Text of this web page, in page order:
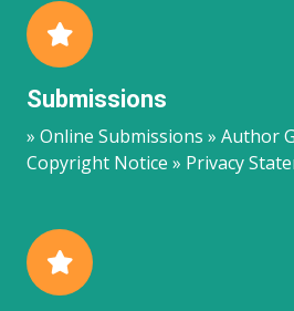
Submissions
» Online Submissions » Author
Copyright Notice » Privacy